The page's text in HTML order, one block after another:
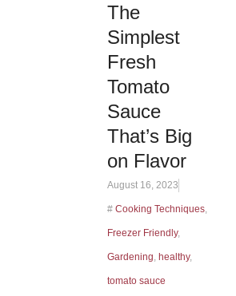
The
Simplest
Fresh
Tomato
Sauce
That’s Big
on Flavor
August 16, 2023
# Cooking Techniques,
Freezer Friendly,
Gardening, healthy,
tomato sauce